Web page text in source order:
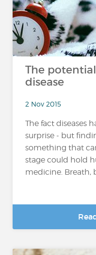
The
disease
2 Nov 2015
The fact diseases
surprise - but
something that
stage could hold
medicine. Breath,